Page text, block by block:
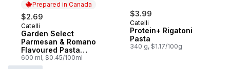
Prepared in Canada
$2.69
Prepared in Canada
Catelli
Garden Select
Parmesan & Romano
Flavoured Pasta
Sauce
600 ml, $0.45/100ml
$3.99
Catelli
Protein+ Rigatoni
Pasta
340 g, $1.17/100g